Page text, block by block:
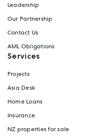
Leadership
Our Partnership
Contact Us
AML Obligations
Services
Projects
Asia Desk
Home Loans
Insurance
NZ properties for sale